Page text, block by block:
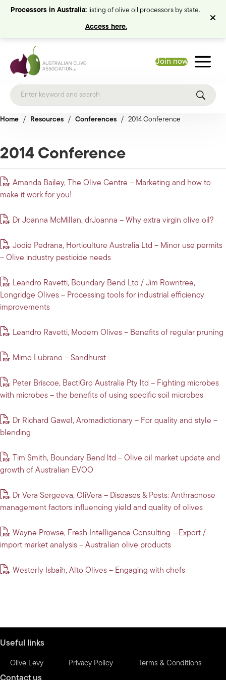
Processors in Australia: listing of olive oil processors by state.
Access here.
Join now
Home / Resources / Conferences / 2014 Conference
2014 Conference
Amanda Bailey, The Olive Centre – Marketing and how to
make it work for you!
Dr Joanna McMillan, drJoanna – Why extra virgin olive oil?
Jodie Pedrana, Horticulture Australia Ltd – Minor use permits
– Olive industry pesticide needs
Leandro Ravetti, Boundary Bend Ltd / Jim Rowntree,
Longridge Olives – Processing tools for industrial efficiency
improvements
Leandro Ravetti, Modern Olives – Benefits of regular pruning
Mimo Lubrano – Sandhurst
Peter Briscoe, BactiGro Australia Pty ltd – Fighting microbes
with microbes – the benefits of using specific soil microbes
Dr Richard Gawel, Aromadictionary – For quality and style –
blending
Tim Smith, Boundary Bend ltd – Olive oil market update and
growth of Australian EVOO
Dr Vera Sergeeva, OliVera – Diseases & Pests: Anthracnose
management factors influencing yield and quality of olives
Wayne Prowse, Fresh Intelligence Consulting – Export /
import market analysis – Australian olive products
Westerly Isbaih, Alto Olives – Engaging with chefs
Useful links
Olive Levy Privacy Policy Terms & Conditions